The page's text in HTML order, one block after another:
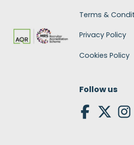
Terms &
Privacy Policy
Cookies Policy
Follow us